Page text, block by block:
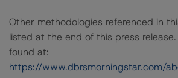
Other methodologies referenced in
listed at the end of this press
found at:
https://www.dbrsmorningstar.com/